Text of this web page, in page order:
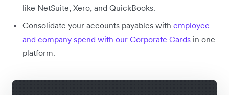
like NetSuite, Xero, and QuickBooks.
Consolidate your accounts payables with employee
and company spend with our Corporate Cards in one
platform.